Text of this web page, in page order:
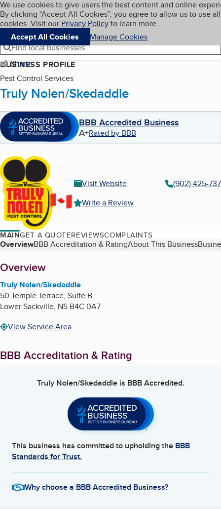
Skip to main content
Cookies on BBB.org
We use cookies to give users the best content and online
By clicking “Accept All Cookies”, you agree to allow us to use all
cookies. Visit our Privacy Policyto learn more.
Accept All Cookies
Manage Cookies
Navigation menu
Menu My BBB
Find local businesses
Share
BUSINESS PROFILE
Pest Control Services
Truly Nolen/Skedaddle
BBB Accredited Business
A+Rated by BBB
Visit Website
(902) 425-
Write a Review
MAINGET A QUOTEREVIEWSCOMPLAINTS
Table of Contents
OverviewBBB Accreditation & RatingAbout This Business
About
Overview
Truly Nolen/Skedaddle
50 Temple Terrace, Suite B
Lower Sackville, NS B4C 0A7
View Service Area
BBB Accreditation & Rating
Truly Nolen/Skedaddleis BBB Accredited.
This business has committed to upholding the BBB
Standards for Trust.
Why choose a BBB Accredited Business?